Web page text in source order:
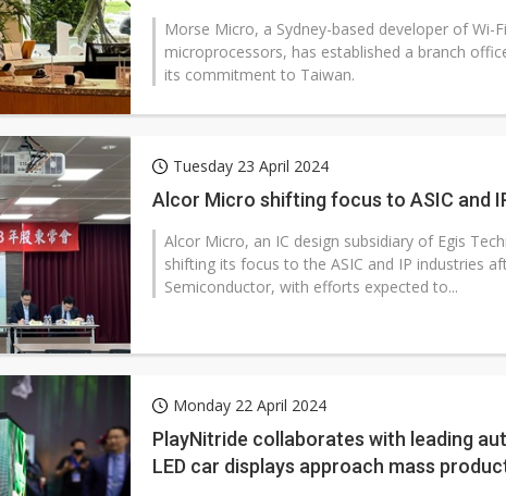
Morse Micro, a Sydney-based developer of Wi-
microprocessors, has established a branch
its commitment to Taiwan.
Tuesday 23 April 2024
Alcor Micro shifting focus to ASIC and
Alcor Micro, an IC design subsidiary of Egis
shifting its focus to the ASIC and IP industries
Semiconductor, with efforts expected to...
Monday 22 April 2024
PlayNitride collaborates with leading
LED car displays approach mass